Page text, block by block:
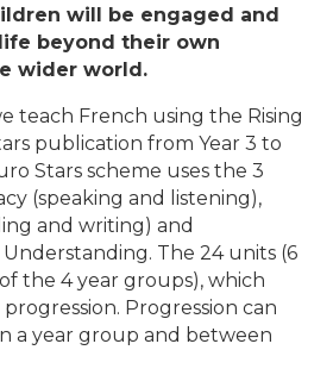
will be engaged and
beyond their own
wider world.
teach French using the Rising
publication from Year 3 to
Stars scheme uses the 3
(speaking and listening),
and writing) and
The 24 units (6
the 4 year groups), which
Progression can
a year group and between